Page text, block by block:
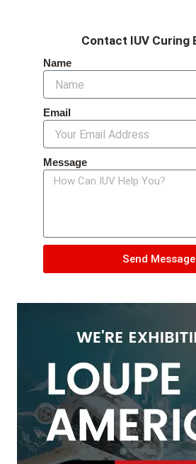
Contact IUV Curing
Name
Email
Message
Send Message